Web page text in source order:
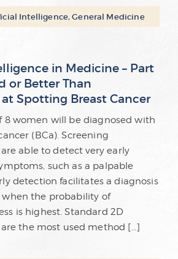
Intelligence,General Medicine
in Medicine – Part
or Better Than
Spotting Breast Cancer
8 women will be diagnosed with
(BCa). Screening
able to detect very early
such as a palpable
detection facilitates a diagnosis
the probability of
is highest. Standard 2D
the most used method […]